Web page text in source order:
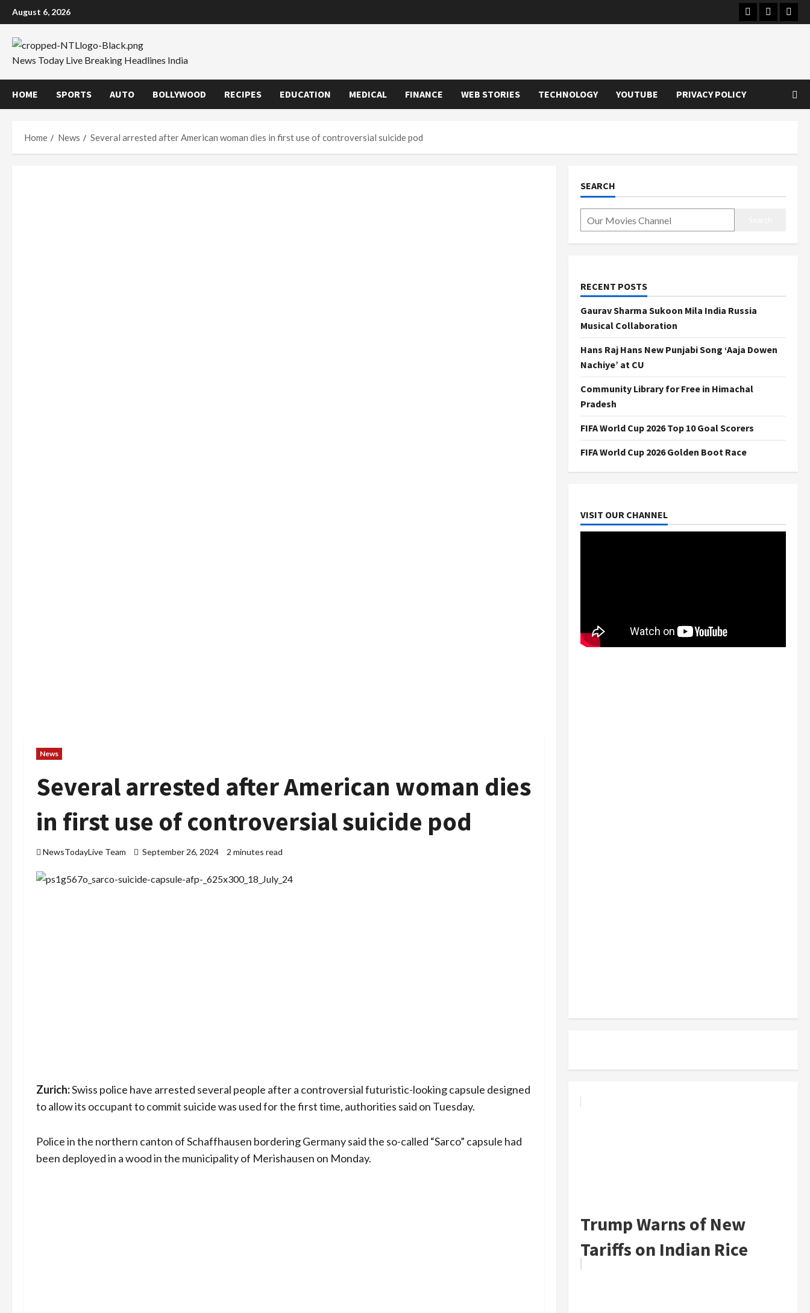
Skip
to
content
August 6, 2026 Instagram
Youtube
News Today Live Breaking Headlines India
HOME SPORTS AUTO BOLLYWOOD RECIPES EDUCATION MEDICAL FINANCE WEB STORIES TECHNOLOGY YOUTUBE PRIVACY POLICY
Home News Several arrested after American woman dies in first use of controversial suicide pod
News
Several arrested after American woman dies
in first use of controversial suicide pod
NewsTodayLive Team September 26, 2024 2 minutes read
Zurich:Swiss police have arrested several people after a controversial futuristic-looking capsule designed
to allow its occupant to commit suicide was used for the first time, authorities said on Tuesday.
Police in the northern canton of Schaffhausen bordering Germany said the so-called “Sarco” capsule had
been deployed in a wood in the municipality of Merishausen on Monday.
SEARCH
RECENT POSTS
Gaurav Sharma Sukoon Mila India Russia
Musical Collaboration
Hans Raj Hans New Punjabi Song ‘Aaja Dowen
Nachiye’ at CU
Community Library for Free in Himachal
Pradesh
FIFA World Cup 2026 Top 10 Goal Scorers
FIFA World Cup 2026 Golden Boot Race
VISIT OUR CHANNEL
Trump Warns of New
Tariffs on Indian Rice